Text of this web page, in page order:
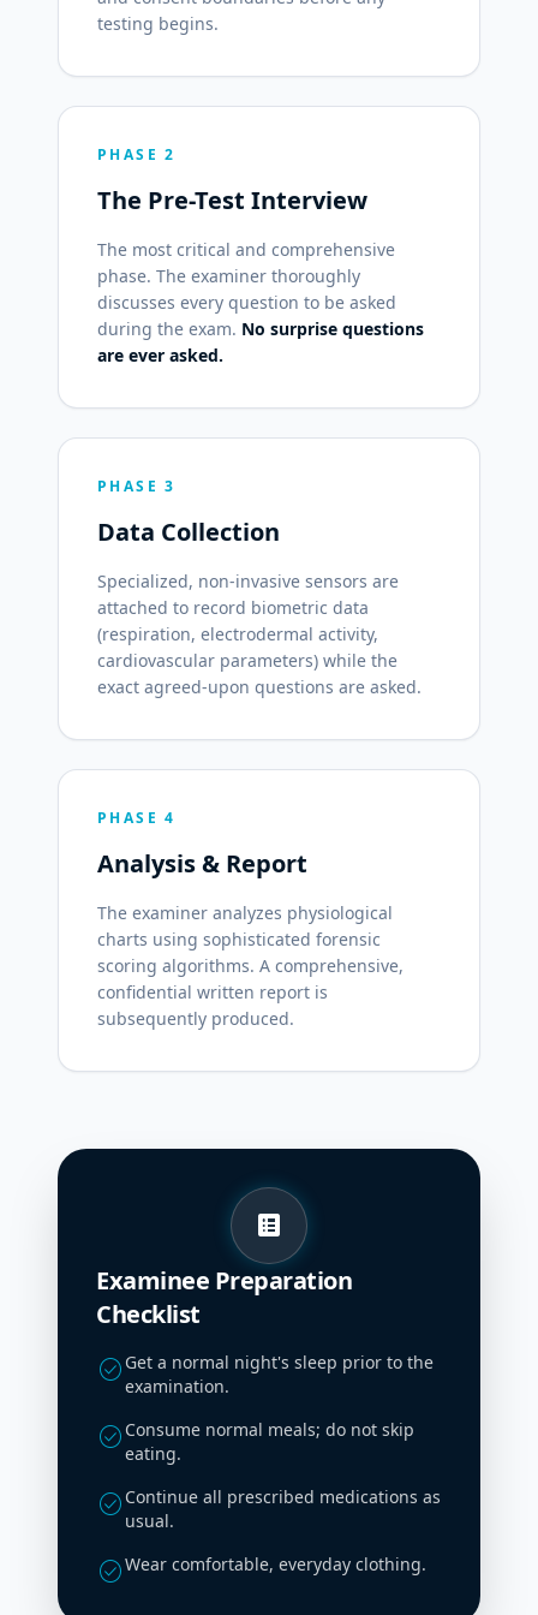
testing begins.
PHASE 2
The Pre-Test Interview
The most critical and comprehensive
phase. The examiner thoroughly
discusses every question to be asked
during the exam. No surprise questions
are ever asked.
PHASE 3
Data Collection
Specialized, non-invasive sensors are
attached to record biometric data
(respiration, electrodermal activity,
cardiovascular parameters) while the
exact agreed-upon questions are asked.
PHASE 4
Analysis & Report
The examiner analyzes physiological
charts using sophisticated forensic
scoring algorithms. A comprehensive,
confidential written report is
subsequently produced.
list_alt
Examinee Preparation
Checklist
check_circle Get a normal night's sleep prior to the
examination.
check_circle Consume normal meals; do not skip
eating.
check_circle Continue all prescribed medications as
usual.
check_circleWear comfortable, everyday clothing.